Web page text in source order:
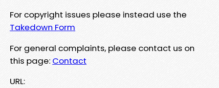
For copyright issues please instead use the
Takedown Form
For general complaints, please contact us on
this page: Contact
URL: